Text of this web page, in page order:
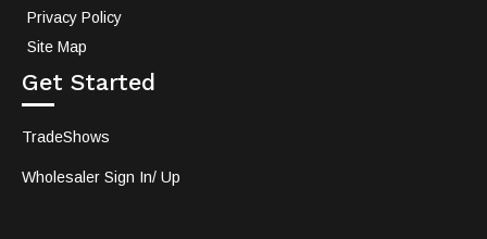
Privacy Policy
Site Map
Get Started
TradeShows
Wholesaler Sign In/ Up